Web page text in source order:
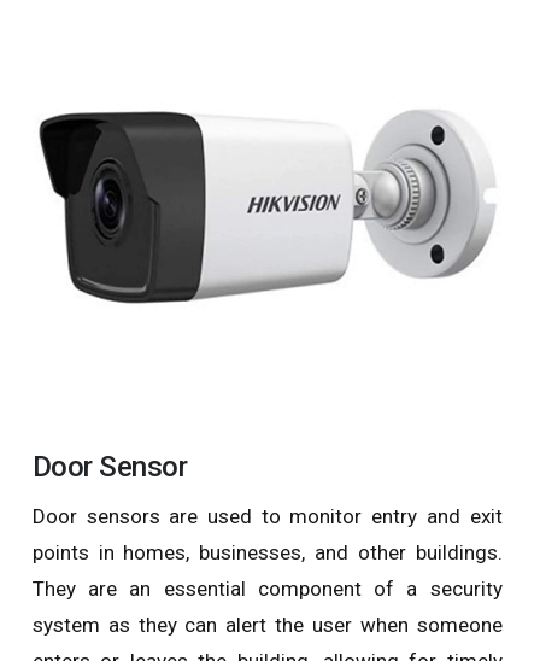
Door Sensor
Door sensors are used to monitor entry and exit
points in homes, businesses, and other buildings.
They are an essential component of a security
system as they can alert the user when someone